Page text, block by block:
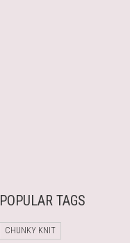
POPULAR TAGS
CHUNKY KNIT